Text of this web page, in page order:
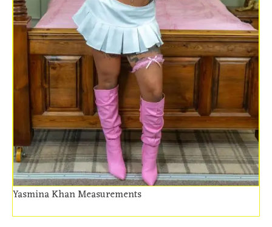
Yasmina Khan Measurements